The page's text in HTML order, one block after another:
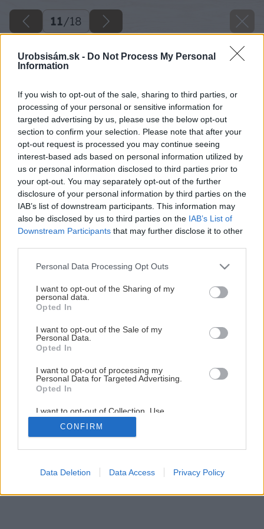
Urobsisám.sk - Do Not Process My Personal
Information
If you wish to opt-out of the sale, sharing to third parties, or
processing of your personal or sensitive information for
targeted advertising by us, please use the below opt-out
section to confirm your selection. Please note that after your
opt-out request is processed you may continue seeing
interest-based ads based on personal information utilized by
us or personal information disclosed to third parties prior to
your opt-out. You may separately opt-out of the further
disclosure of your personal information by third parties on the
IAB’s list of downstream participants. This information may
also be disclosed by us to third parties on the IAB’s List of
Downstream Participants that may further disclose it to other
Please note that this website/app uses one or more Google
not limited to your visit or usage behaviour. You may click to
grant or deny consent to Google and its third-party tags to
use your data for below specified purposes in below Google
consent section.
Personal Data Processing Opt Outs
I want to opt-out of the Sharing of my
personal data.
Opted In
I want to opt-out of the Sale of my
Personal Data.
Opted In
I want to opt-out of processing my
Personal Data for Targeted Advertising.
Opted In
I want to opt-out of Collection, Use,
Retention, Sale, and/or Sharing of my
Personal Data that Is Unrelated with the
Purposes for which it was collected.
Google consents
CONFIRM
Data Deletion Data Access Privacy Policy
11/18
Malý kartónový domček pre mačky
11 /18